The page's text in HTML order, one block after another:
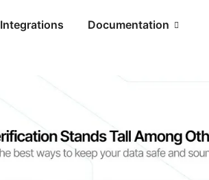
Integrations Documentation